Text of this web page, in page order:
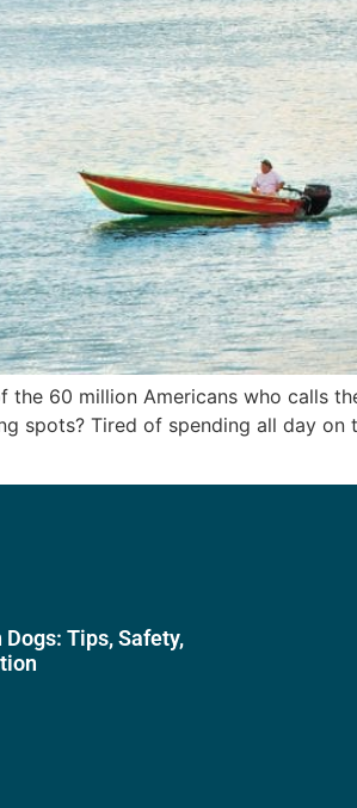
60 million Americans who calls
spots? Tired of spending all day on
Tips, Safety,